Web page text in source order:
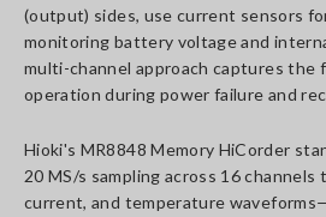
(output) sides, use current sensors
monitoring battery voltage and
multi-channel approach captures the
operation during power failure and
Hioki's MR8848 Memory HiCorder
20 MS/s sampling across 16 channels
current, and temperature